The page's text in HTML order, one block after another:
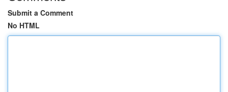
Submit a Comment
No HTML